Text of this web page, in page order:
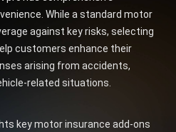
While a standard motor
against key risks, selecting
customers enhance their
arising from accidents,
related situations.
key motor insurance add-ons